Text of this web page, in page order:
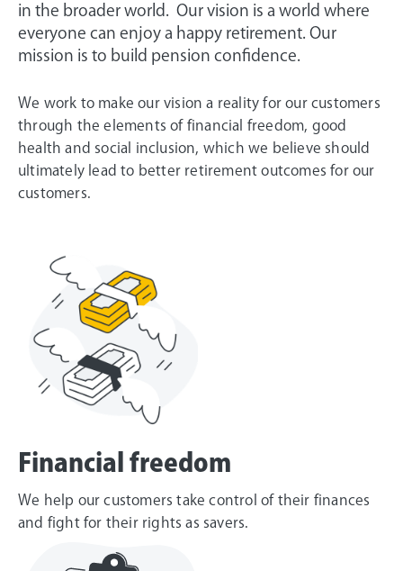
in the broader world. Our vision is a world where
everyone can enjoy a happy retirement. Our
mission is to build pension confidence.
We work to make our vision a reality for our customers
through the elements of financial freedom, good
health and social inclusion, which we believe should
ultimately lead to better retirement outcomes for our
customers.
Financial freedom
We help our customers take control of their finances
and fight for their rights as savers.